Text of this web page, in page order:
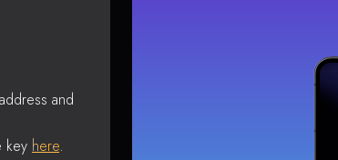
and
key here.